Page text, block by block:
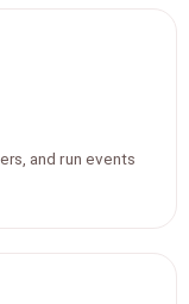
and run events